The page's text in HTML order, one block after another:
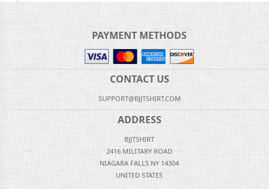
PAYMENT METHODS
CONTACT US
SUPPORT@BJJTSHIRT.COM
ADDRESS
BJJTSHIRT
2416 MILITARY ROAD
NIAGARA FALLS NY 14304
UNITED STATES